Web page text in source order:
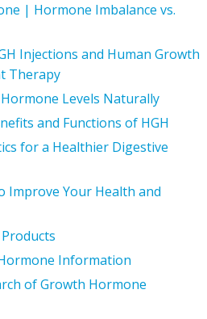
| Hormone Imbalance vs.
Injections and Human Growth
Therapy
Levels Naturally
and Functions of HGH
for a Healthier Digestive
Improve Your Health and
Information
of Growth Hormone